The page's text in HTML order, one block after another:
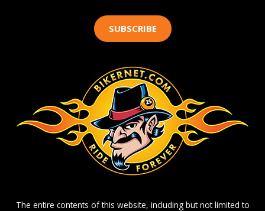
SUBSCRIBE
The entire contents of this website, including but not limited to